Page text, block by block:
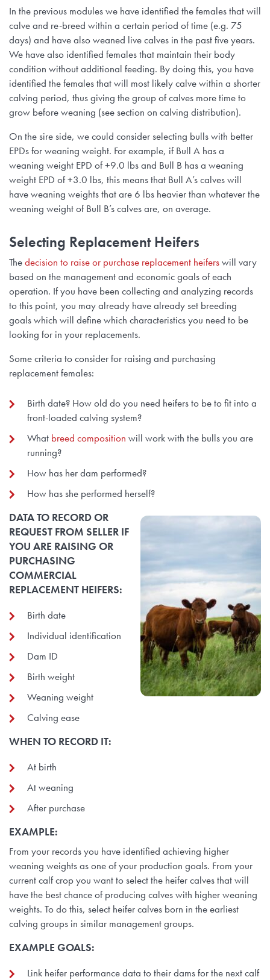
In the previous modules we have identified the females that will
calve and re-breed within a certain period of time (e.g. 75
days) and have also weaned live calves in the past five years.
We have also identified females that maintain their body
condition without additional feeding. By doing this, you have
identified the females that will most likely calve within a shorter
calving period, thus giving the group of calves more time to
grow before weaning (see section on calving distribution).
On the sire side, we could consider selecting bulls with better
EPDs for weaning weight. For example, if Bull A has a
weaning weight EPD of +9.0 lbs and Bull B has a weaning
weight EPD of +3.0 lbs, this means that Bull A’s calves will
have weaning weights that are 6 lbs heavier than whatever the
weaning weight of Bull B’s calves are, on average.
Selecting Replacement Heifers
Thedecision to raise or purchase replacement heiferswill vary
based on the management and economic goals of each
operation. If you have been collecting and analyzing records
to this point, you may already have already set breeding
goals which will define which characteristics you need to be
looking for in your replacements.
Some criteria to consider for raising and purchasing
replacement females:
Birth date? How old do you need heifers to be to fit into a
front-loaded calving system?
What breed composition will work with the bulls you are
running?
How has her dam performed?
How has she performed herself?
DATA TO RECORD OR
REQUEST FROM SELLER IF
YOU ARE RAISING OR
PURCHASING
COMMERCIAL
REPLACEMENT HEIFERS:
Birth date
Individual identification
Dam ID
Birth weight
Weaning weight
Calving ease
WHEN TO RECORD IT:
At birth
At weaning
After purchase
EXAMPLE:
From your records you have identified achieving higher
weaning weights as one of your production goals. From your
current calf crop you want to select the heifer calves that will
have the best chance of producing calves with higher weaning
weights. To do this, select heifer calves born in the earliest
calving groups in similar management groups.
EXAMPLE GOALS:
Link heifer performance data to their dams for the next calf